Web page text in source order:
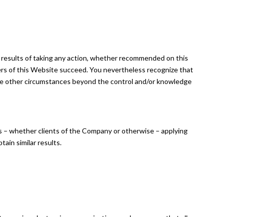
of taking any action, whether recommended on this
of this Website succeed. You nevertheless recognize that
other circumstances beyond the control and/or knowledge
whether clients of the Company or otherwise – applying
similar results.